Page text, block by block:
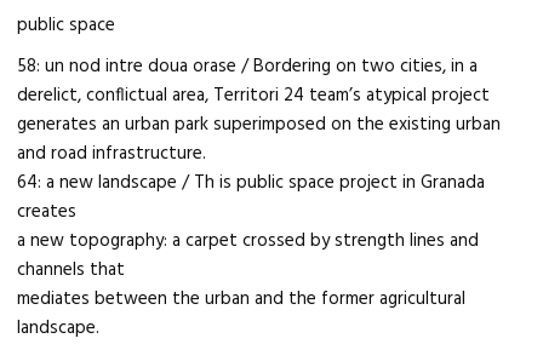
public space
58: un nod intre doua orase / Bordering on two cities, in a
derelict, conflictual area, Territori 24 team’s atypical project
generates an urban park superimposed on the existing urban
and road infrastructure.
64: a new landscape / Th is public space project in Granada
creates
a new topography: a carpet crossed by strength lines and
channels that
mediates between the urban and the former agricultural
landscape.